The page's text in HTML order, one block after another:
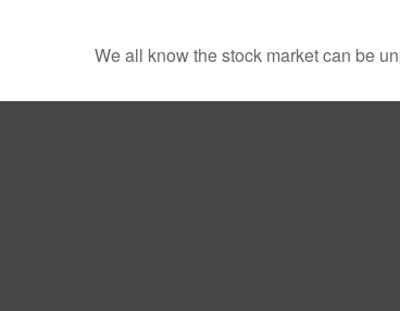
We all know the stock market can be